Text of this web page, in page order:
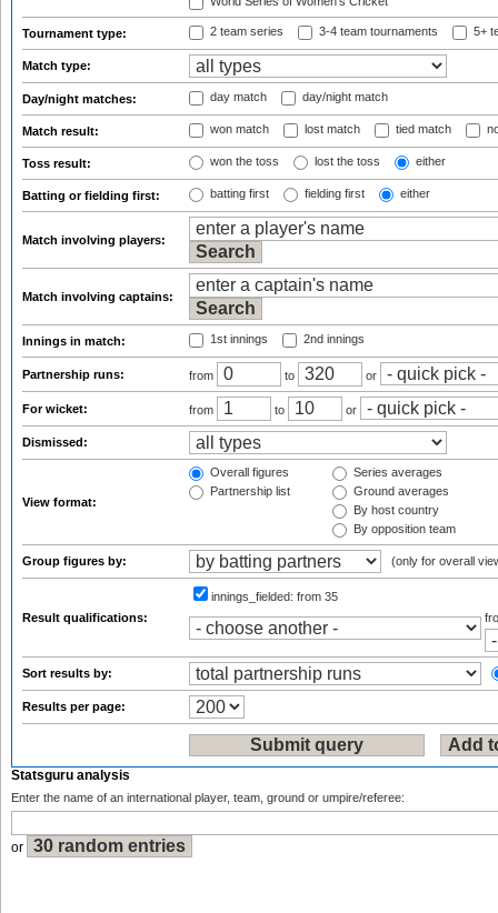
Tournament type: 2 team series 3-4 team tournaments 5+
Match type:
Day/night matches: day match day/night match
Match result: won match lost match tied match
Toss result: won the toss lost the toss either
Batting or fielding first: batting first fielding first either
Match involving players:
Match involving captains:
Innings in match: 1st innings 2nd innings
Partnership runs: from to or
For wicket: from to or
Dismissed:
View format:
Overall figures
Partnership list
Series averages
Ground averages
By host country
By opposition team
Group figures by: (only for overall
Result qualifications:
innings_fielded: from 35
Sort results by:
Results per page:
Statsguru analysis
Enter the name of an international player, team, ground or umpire/referee:
or